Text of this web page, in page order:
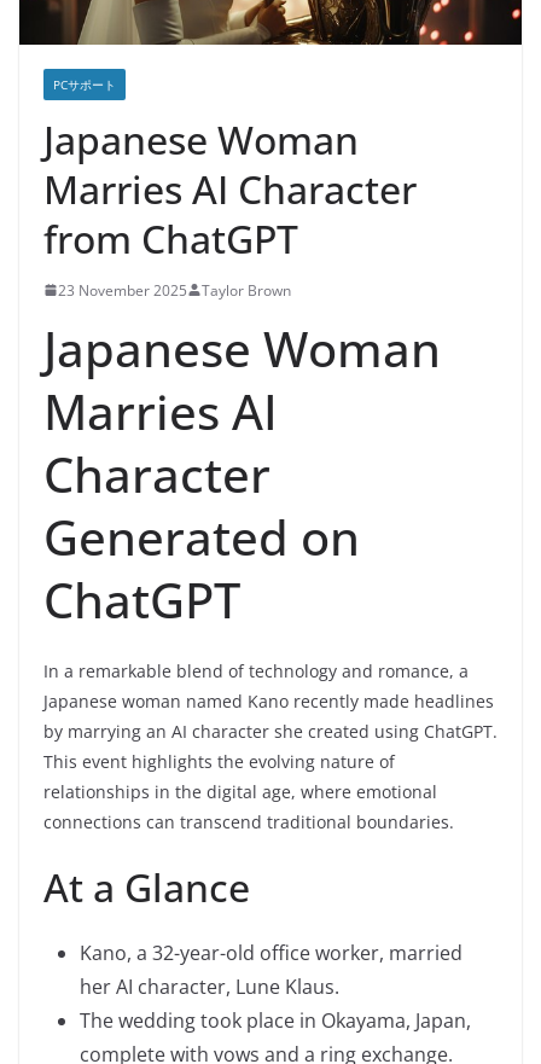
PCサポート
Japanese Woman
Marries AI Character
from ChatGPT
23 November 2025 Taylor Brown
Japanese Woman
Marries AI
Character
Generated on
ChatGPT
In a remarkable blend of technology and romance, a
Japanese woman named Kano recently made headlines
by marrying an AI character she created using ChatGPT.
This event highlights the evolving nature of
relationships in the digital age, where emotional
connections can transcend traditional boundaries.
At a Glance
Kano, a 32-year-old office worker, married
her AI character, Lune Klaus.
The wedding took place in Okayama, Japan,
complete with vows and a ring exchange.